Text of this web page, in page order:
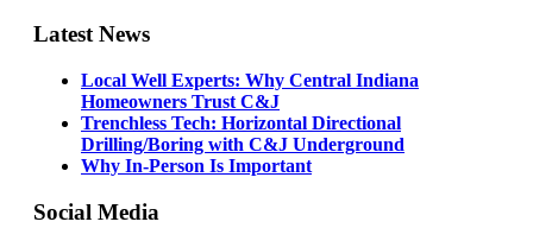
Latest News
Local Well Experts: Why Central Indiana
Homeowners Trust C&J
Trenchless Tech: Horizontal Directional
Drilling/Boring with C&J Underground
Why In-Person Is Important
Social Media